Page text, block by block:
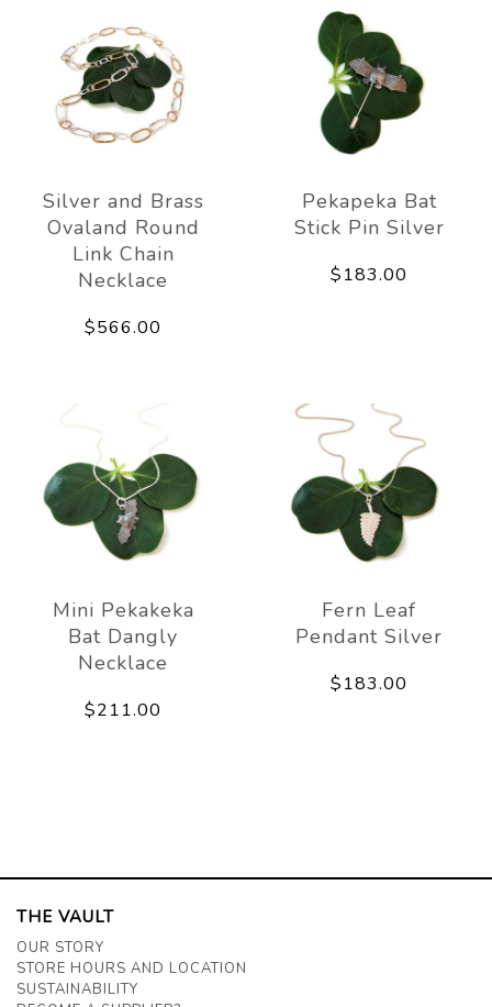
Silver and Brass
Ovaland Round
Link Chain
Necklace
$566.00
Pekapeka Bat
Stick Pin Silver
$183.00
Mini Pekakeka
Bat Dangly
Necklace
$211.00
Fern Leaf
Pendant Silver
$183.00
THE VAULT
OUR STORY
STORE HOURS AND LOCATION
SUSTAINABILITY